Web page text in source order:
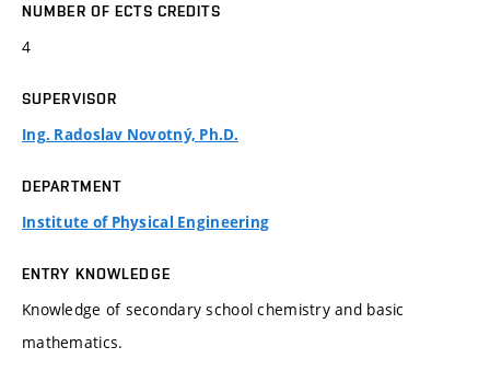
NUMBER OF ECTS CREDITS
4
SUPERVISOR
Ing. Radoslav Novotný, Ph.D.
DEPARTMENT
Institute of Physical Engineering
ENTRY KNOWLEDGE
Knowledge of secondary school chemistry and basic
mathematics.